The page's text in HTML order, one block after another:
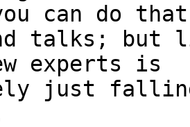
can do
talks; but
experts is
just